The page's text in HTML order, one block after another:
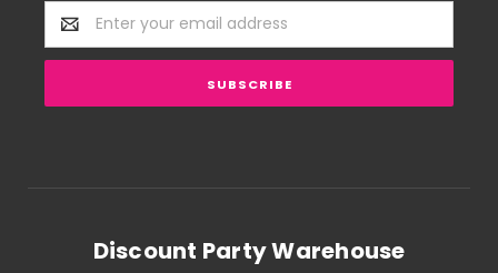
Email
Address
Discount Party Warehouse